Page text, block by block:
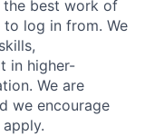
the best work of
log in from. We
in higher-
We are
we encourage